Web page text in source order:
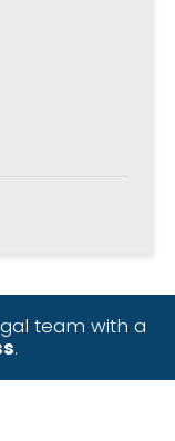
team with a
.